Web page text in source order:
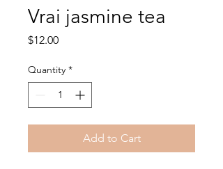
Vrai jasmine tea
$12.00Price
Quantity *
Add to Cart